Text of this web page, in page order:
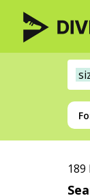
189